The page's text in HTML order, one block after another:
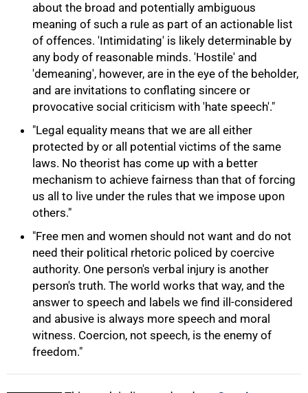
about the broad and potentially ambiguous
meaning of such a rule as part of an actionable list
of offences. 'Intimidating' is likely determinable by
any body of reasonable minds. 'Hostile' and
'demeaning', however, are in the eye of the beholder,
and are invitations to conflating sincere or
provocative social criticism with 'hate speech'."
"Legal equality means that we are all either
protected by or all potential victims of the same
laws. No theorist has come up with a better
mechanism to achieve fairness than that of forcing
us all to live under the rules that we impose upon
others."
"Free men and women should not want and do not
need their political rhetoric policed by coercive
authority. One person's verbal injury is another
person's truth. The world works that way, and the
answer to speech and labels we find ill-considered
and abusive is always more speech and moral
witness. Coercion, not speech, is the enemy of
freedom."